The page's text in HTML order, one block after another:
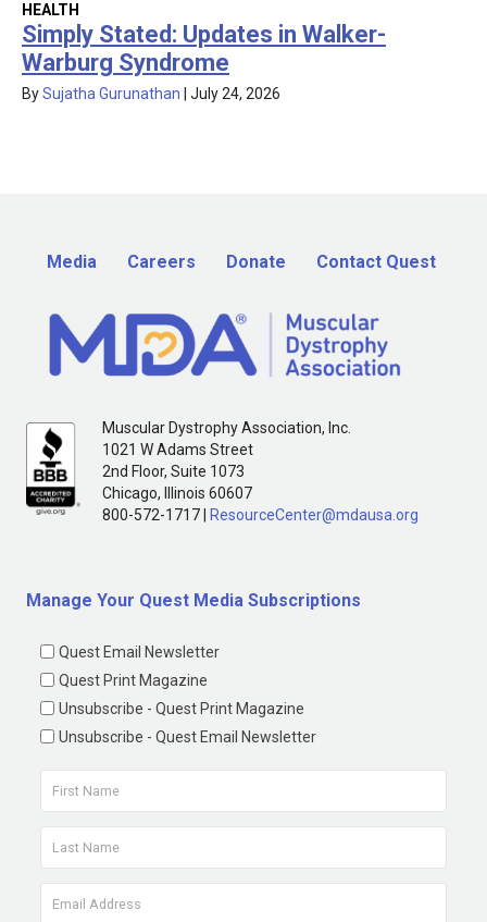
HEALTH
Simply Stated: Updates in Walker-
Warburg Syndrome
BySujatha Gurunathan July 24, 2026
Media Careers Donate Contact Quest
Muscular Dystrophy Association, Inc.
1021 W Adams Street
2nd Floor, Suite 1073
Chicago, Illinois 60607
800-572-1717 |
ResourceCenter@mdausa.org
Manage Your Quest Media Subscriptions
Quest Email Newsletter
Quest Print Magazine
Unsubscribe - Quest Print Magazine
Unsubscribe - Quest Email Newsletter